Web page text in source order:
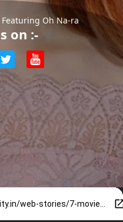
Featuring Oh Na-ra
on :-